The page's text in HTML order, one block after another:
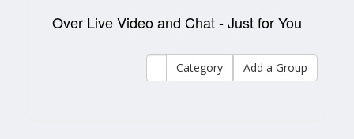
Over Live Video and Chat - Just for You
Category Add a Group